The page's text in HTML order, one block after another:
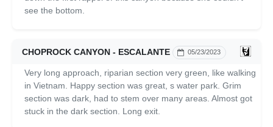
see the bottom.
CHOPROCK CANYON - ESCALANTE 05/23/2023
Very long approach, riparian section very green, like walking
in Vietnam. Happy section was great, s water park. Grim
section was dark, had to stem over many areas. Almost got
stuck in the dark section. Long exit.